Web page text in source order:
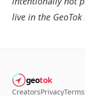
live in the
geotok
CreatorsPrivacyTerms